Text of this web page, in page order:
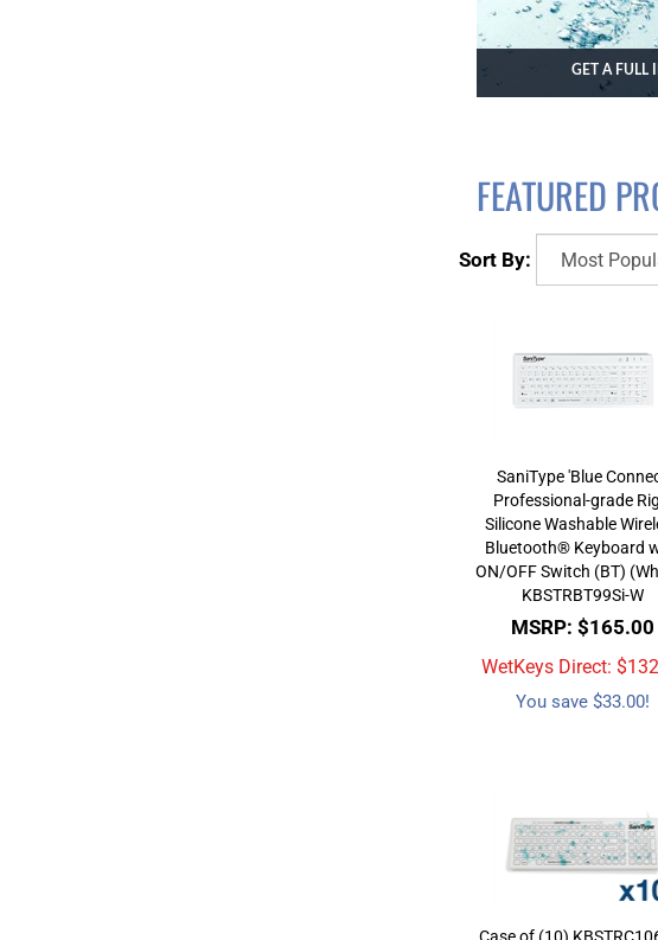
GET A FULL
FEATURED
Sort By:
SaniType 'Blue
Professional-grade
Silicone Washable
Bluetooth® Keyboard
ON/OFF Switch (BT)
KBSTRBT99Si-W
MSRP: $165.00
WetKeys Direct: $
You save $33.00!